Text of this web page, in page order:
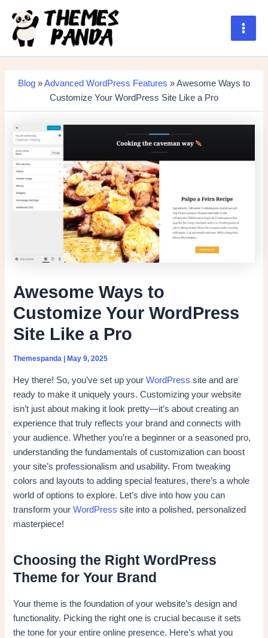
content
Main
Blog »Advanced WordPress Features » Awesome Ways to
Customize Your WordPress Site Like a Pro
Awesome Ways to
Customize Your WordPress
Site Like a Pro
Themespanda May 9, 2025
Hey there! So, you’ve set up yourWordPress site and are
ready to make it uniquely yours. Customizing your website
isn’t just about making it look pretty—it’s about creating an
experience that truly reflects your brand and connects with
your audience. Whether you’re a beginner or a seasoned pro,
understanding the fundamentals of customization can boost
your site’s professionalism and usability. From tweaking
colors and layouts to adding special features, there’s a whole
world of options to explore. Let’s dive into how you can
transform yourWordPress site into a polished, personalized
masterpiece!
Choosing the Right WordPress
Theme for Your Brand
Your theme is the foundation of your website’s design and
functionality. Picking the right one is crucial because it sets
the tone for your entire online presence. Here’s what you